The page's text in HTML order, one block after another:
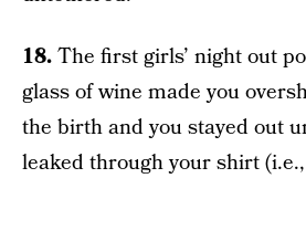
18.The first girls’ night out
glass of wine made you
the birth and you stayed out
leaked through your shirt